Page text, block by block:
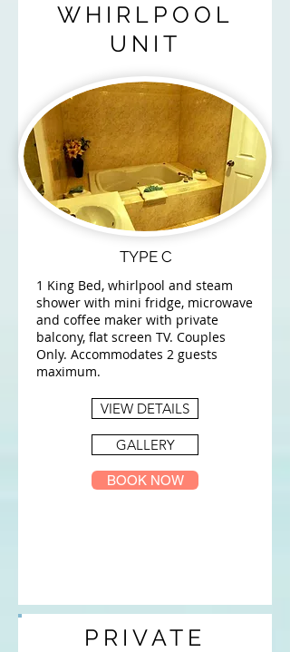
WHIRLPOOL
UNIT
TYPE C
1 King Bed, whirlpool and steam
shower with mini fridge, microwave
and coffee maker with private
balcony, flat screen TV. Couples
Only. Accommodates 2 guests
maximum.
VIEW DETAILS
GALLERY
BOOK NOW
PRIVATE